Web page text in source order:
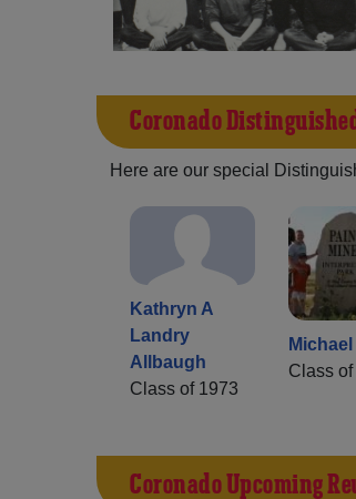
Coronado
Here are our special
Kathryn A
Landry
Allbaugh
Class of 1973
Class
Coronado Upcoming